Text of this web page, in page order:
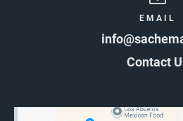
EMAIL
Contact